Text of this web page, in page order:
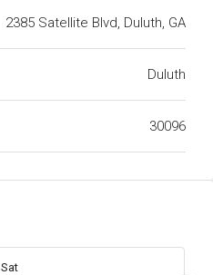
2385 Satellite Blvd, Duluth, GA
Duluth
30096
Sat